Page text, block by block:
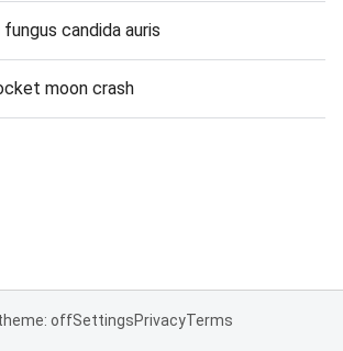
candida auris
moon crash
offSettingsPrivacyTerms